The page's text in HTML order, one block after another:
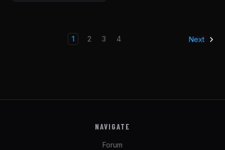
1 2 3 4 Next
NAVIGATE
Forum